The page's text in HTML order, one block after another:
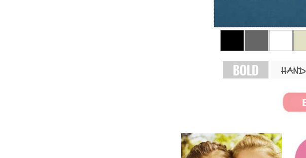
BOLD HAND